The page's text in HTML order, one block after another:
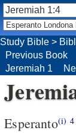
Esperanto(i) 4
Study Bible >
Previous Book
Jeremiah 1